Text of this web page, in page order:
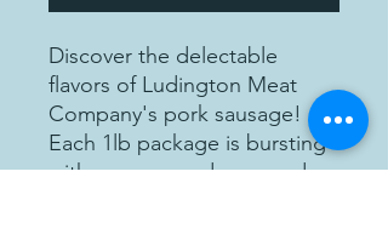
Discover the delectable
flavors of Ludington Meat
Company's pork sausage!
Each 1lb package is bursting
with savory goodness, and